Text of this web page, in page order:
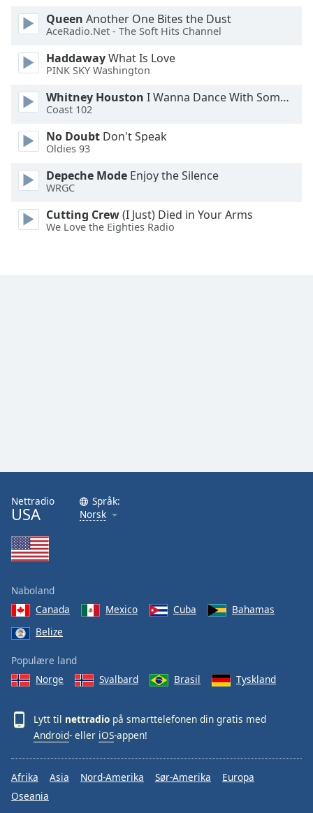
Opacity
Font
Text
Edge
Family
Queen Another One Bites the Dust
AceRadio.Net - The Soft Hits Channel
HaddawayWhat Is Love
PINK SKY Washington
Whitney Houston I Wanna Dance With Somebody
Coast 102
No Doubt Don't Speak
Oldies 93
Depeche Mode Enjoy the Silence
WRGC
Cutting Crew(I Just) Died in Your Arms
We Love the Eighties Radio
Nettradio
USA
Språk:
Norsk
Naboland
Canada
Mexico Cuba
Bahamas
Belize
Populære land
Norge
Svalbard Brasil Tyskland
Lytt til nettradio på smarttelefonen din gratis med
Android- eller iOS-appen!
Afrika Asia Nord-Amerika Sør-Amerika
Europa
Oseania